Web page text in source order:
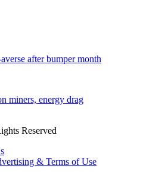
after bumper month
miners, energy drag
Reserved
& Terms of Use